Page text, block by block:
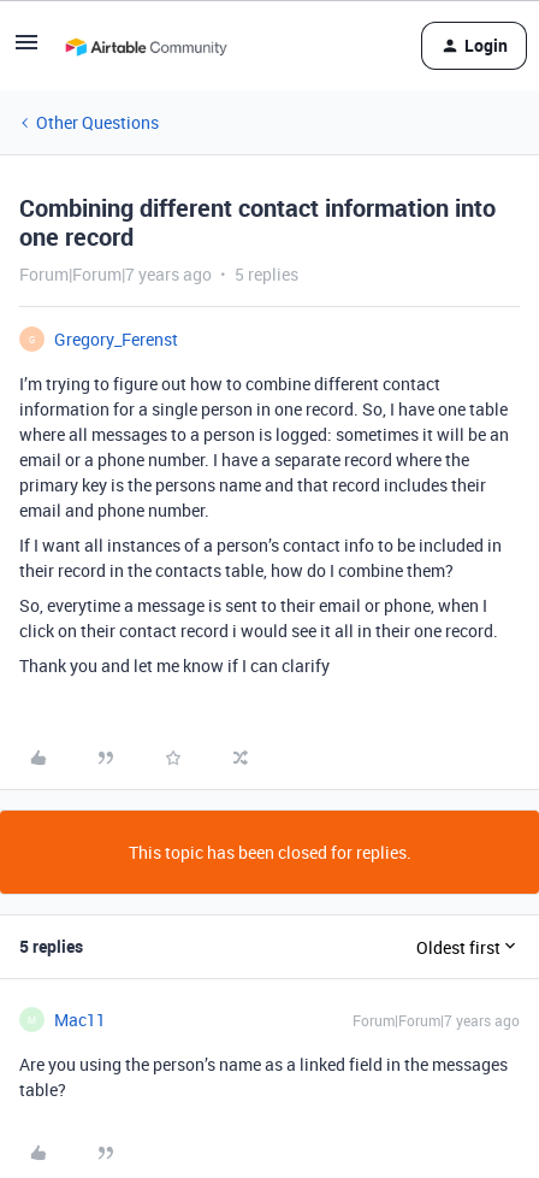
Login
Other Questions
Combining different contact information into
one record
Forum|Forum|7 years ago 5 replies
G
Gregory_Ferenst
I’m trying to figure out how to combine different contact
information for a single person in one record. So, I have one table
where all messages to a person is logged: sometimes it will be an
email or a phone number. I have a separate record where the
primary key is the persons name and that record includes their
email and phone number.
If I want all instances of a person’s contact info to be included in
their record in the contacts table, how do I combine them?
So, everytime a message is sent to their email or phone, when I
click on their contact record i would see it all in their one record.
Thank you and let me know if I can clarify
This topic has been closed for replies.
5 replies Oldest first
M Mac11 Forum|Forum|7 years ago
Are you using the person’s name as a linked field in the messages
table?